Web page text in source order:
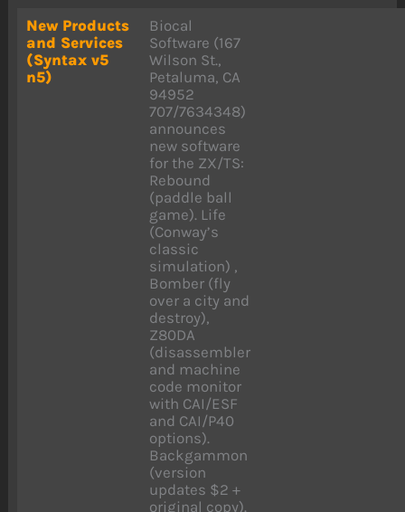
New Products
and Services
(Syntax v5
n5)
Biocal
Software (167
Wilson St.,
Petaluma, CA
94952
707/7634348)
announces
new software
for the ZX/TS:
Rebound
(paddle ball
game). Life
(Conway’s
classic
simulation) ,
Bomber (fly
over a city and
destroy),
Z80DA
(disassembler
and machine
code monitor
with CAI/ESF
and CAI/P40
options).
Backgammon
(version
updates $2 +
original copy).